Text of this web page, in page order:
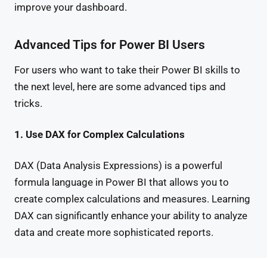
improve your dashboard.
Advanced Tips for Power BI Users
For users who want to take their Power BI skills to
the next level, here are some advanced tips and
tricks.
1. Use DAX for Complex Calculations
DAX (Data Analysis Expressions) is a powerful
formula language in Power BI that allows you to
create complex calculations and measures. Learning
DAX can significantly enhance your ability to analyze
data and create more sophisticated reports.